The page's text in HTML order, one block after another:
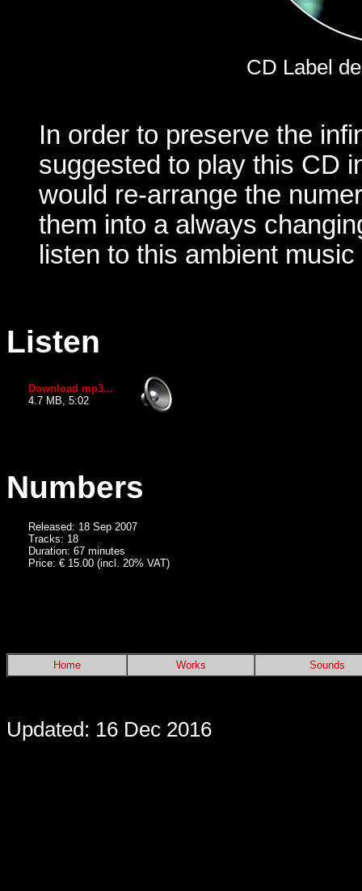
CD Label
In order to preserve the
suggested to play this CD
would re-arrange the
them into a always
listen to this ambient
Listen
Download mp3...
4.7 MB, 5:02
Numbers
Released: 18 Sep 2007
Tracks: 18
Duration: 67 minutes
Price: € 15.00 (incl. 20% VAT)
Home Works Sounds
Updated: 16 Dec 2016